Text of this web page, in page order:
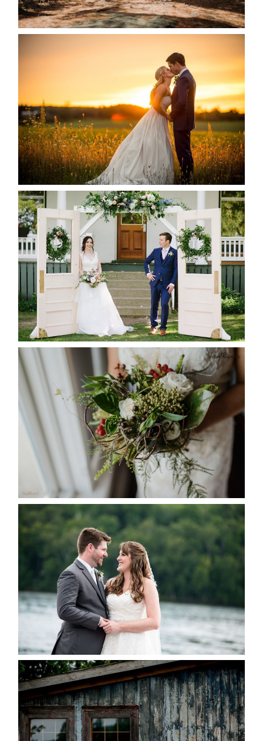
READ MORE...
KRISTEN & SEAN’S COUNTRY
READ MORE...
BAYVIEW-WILDWOOD RESORT
-ALLIE & JP’S WEDDING
READ MORE...
BEST TEN FLORAL’S OF THE
SEASON
READ MORE...
KRISTEN & BLAINE’S
DEERHURST WEDDING
READ MORE...
PAIGE AND DAVE GOT
MARRIED AT SEQUEL INN,
CREEMORE